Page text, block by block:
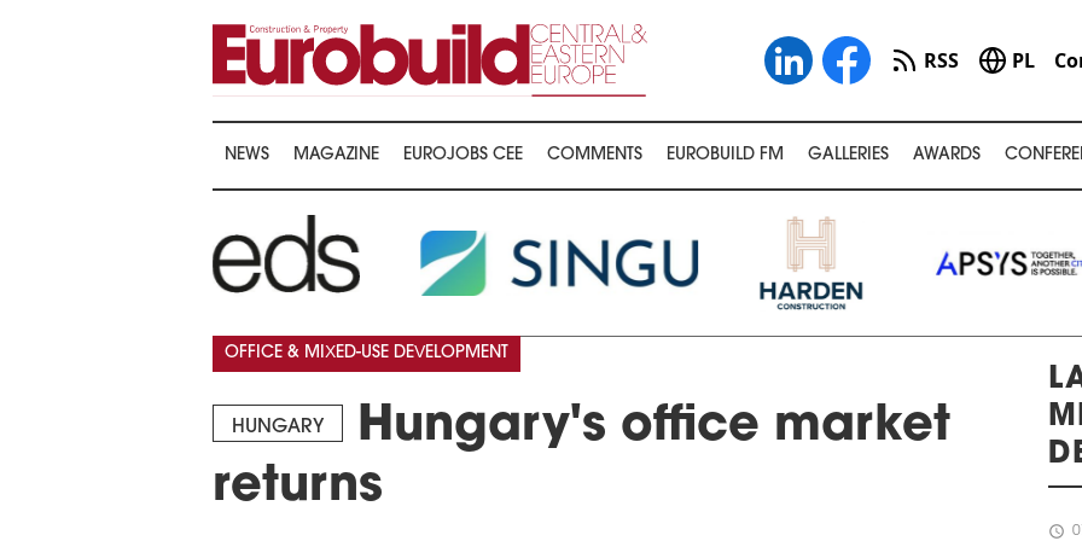
RSS PL
NEWS MAGAZINE EUROJOBS CEE COMMENTS EUROBUILD FM GALLERIES AWARDS
HUNGARY
Hungary's office market
returns
OFFICE & MIXED-USE DEVELOPMENT
schedule